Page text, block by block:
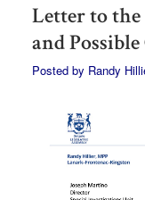
Letter to the
and
Posted by Randy